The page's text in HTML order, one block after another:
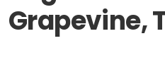
Grapevine,